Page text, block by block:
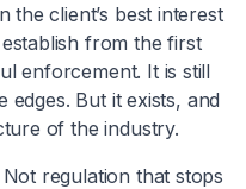
the client’s best interest
from the first
enforcement. It is still
edges. But it exists, and
of the industry.
regulation that stops